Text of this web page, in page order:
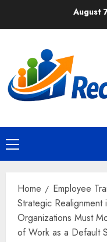
August
Primary
Menu
Home
Employee
Strategic
Organizations Must
of Work as a Default